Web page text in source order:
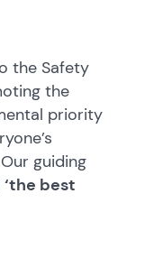
the Safety
the
priority
guiding
‘the best